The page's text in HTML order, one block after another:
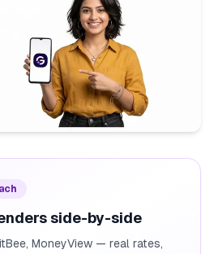
side-by-side
MoneyView — real rates,